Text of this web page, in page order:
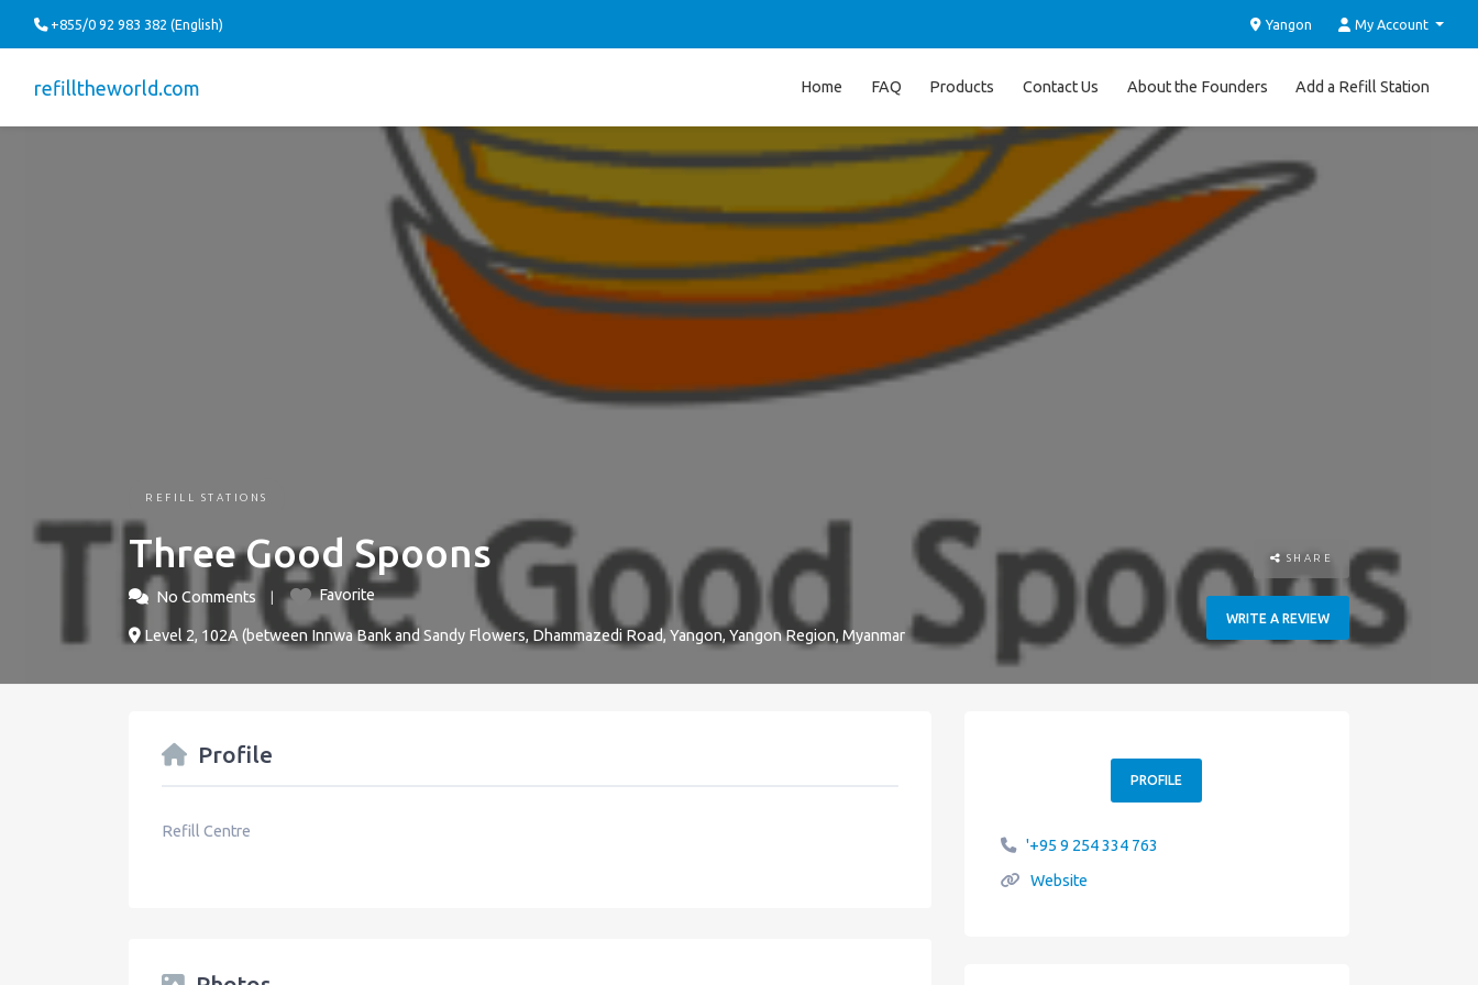
+855/0 92 983 382 (English) Yangon My Account
refilltheworld.com Home FAQ Products Contact Us About the Founders Add a Refill Station
REFILL STATIONS
Three Good Spoons
No Comments Favorite
Level 2, 102A (between Innwa Bank and Sandy Flowers, Dhammazedi Road, Yangon, Yangon Region, Myanmar
SHARE
WRITE A REVIEW
Profile
Refill Centre
PROFILE
'+95 9 254 334 763
Website